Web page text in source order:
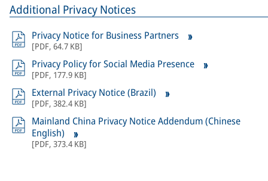
Additional Privacy Notices
Privacy Notice for Business Partners
[PDF, 64.7 KB]
Privacy Policy for Social Media Presence
[PDF, 177.9 KB]
External Privacy Notice (Brazil)
[PDF, 382.4 KB]
Mainland China Privacy Notice Addendum (Chinese
English)
[PDF, 373.4 KB]